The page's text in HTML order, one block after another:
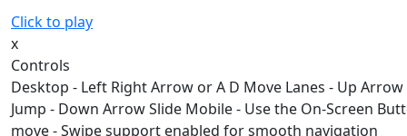
Click to play
x
Controls
Desktop - Left Right Arrow or A D Move Lanes - Up Arrow
Jump - Down Arrow Slide Mobile - Use the On-Screen
move - Swipe support enabled for smooth navigation